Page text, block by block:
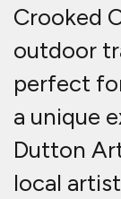
Crooked
outdoor
perfect
a unique
Dutton
local